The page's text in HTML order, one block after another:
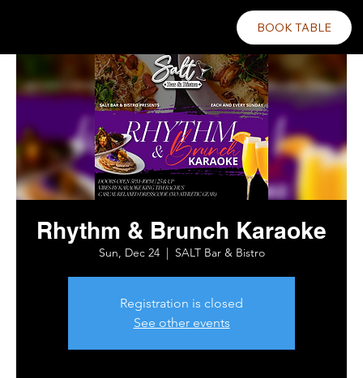
BOOK TABLE
Rhythm & Brunch Karaoke
Sun, Dec 24
  |
SALT Bar & Bistro
Registration is closed
See other events